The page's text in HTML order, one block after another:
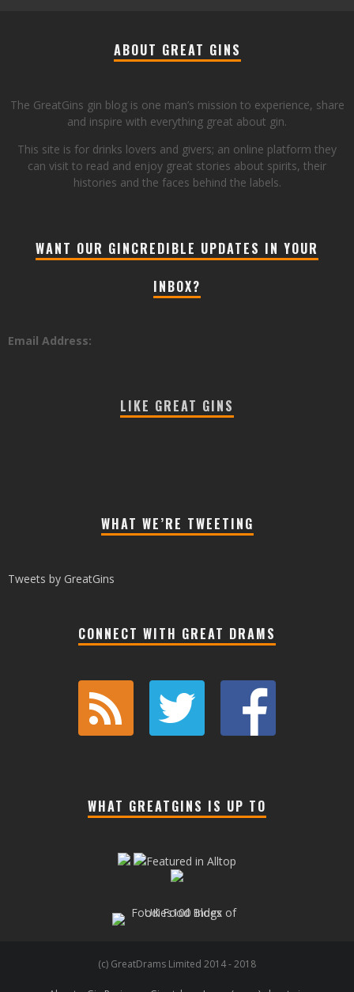
ABOUT GREAT GINS
The GreatGins gin blog is one man’s mission to experience, share
and inspire with everything great about gin.
This site is for drinks lovers and givers; an online platform they
can visit to read and enjoy great stories about spirits, their
histories and the faces behind the labels.
WANT OUR GINCREDIBLE UPDATES IN YOUR
INBOX?
Email Address:
LIKE GREAT GINS
WHAT WE’RE TWEETING
Tweets by GreatGins
CONNECT WITH GREAT DRAMS
WHAT GREATGINS IS UP TO
(c) GreatDrams Limited 2014 - 2018